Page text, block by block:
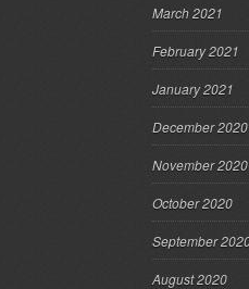
March 2021
February 2021
January 2021
December 2020
November 2020
October 2020
September
August 2020